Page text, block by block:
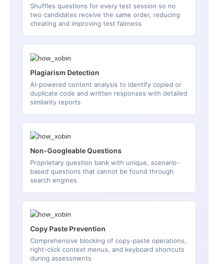
Shuffles questions for every test session so no
two candidates receive the same order, reducing
cheating and improving test fairness
Plagiarism Detection
AI-powered content analysis to identify copied or
duplicate code and written responses with detailed
similarity reports
Non-Googleable Questions
Proprietary question bank with unique, scenario-
based questions that cannot be found through
search engines
Copy Paste Prevention
Comprehensive blocking of copy-paste operations,
right-click context menus, and keyboard shortcuts
during assessments